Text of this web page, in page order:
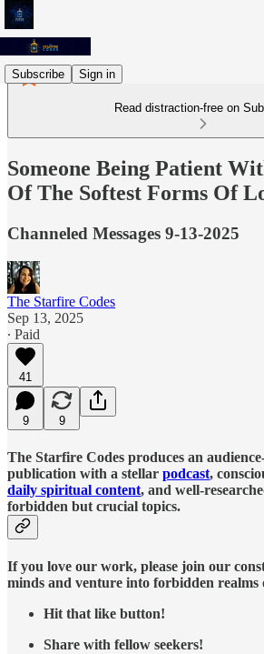
Subscribe Sign in
Read distraction-free on
Someone Being Patient
Of The Softest Forms Of
Channeled Messages 9-13-2025
The Starfire Codes
Sep 13, 2025
∙ Paid
41
9 9
The Starfire Codes produces an
publication with a stellar podcast,
daily spiritual content, and well-
forbidden but crucial topics.
If you love our work, please join our
minds and venture into forbidden realms
Hit that like button!
Share with fellow seekers!